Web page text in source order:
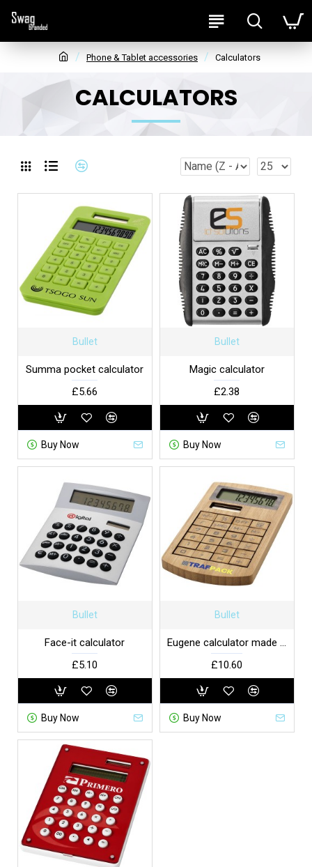
Phone & Tablet accessories Calculators
CALCULATORS
Bullet
Summa pocket calculator
£5.66
Buy Now
Bullet
Magic calculator
£2.38
Buy Now
Bullet
Face-it calculator
£5.10
Buy Now
Bullet
Eugene calculator made of bamboo
£10.60
Buy Now